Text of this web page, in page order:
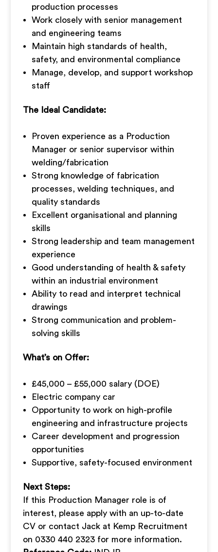
production processes
Work closely with senior management
and engineering teams
Maintain high standards of health,
safety, and environmental compliance
Manage, develop, and support workshop
staff
The Ideal Candidate:
Proven experience as a Production
Manager or senior supervisor within
welding/fabrication
Strong knowledge of fabrication
processes, welding techniques, and
quality standards
Excellent organisational and planning
skills
Strong leadership and team management
experience
Good understanding of health & safety
within an industrial environment
Ability to read and interpret technical
drawings
Strong communication and problem-
solving skills
What’s on Offer:
£45,000 – £55,000 salary (DOE)
Electric company car
Opportunity to work on high-profile
engineering and infrastructure projects
Career development and progression
opportunities
Supportive, safety-focused environment
Next Steps:
If this Production Manager role is of
interest, please apply with an up-to-date
CV or contact Jack at Kemp Recruitment
on 0330 440 2323 for more information.